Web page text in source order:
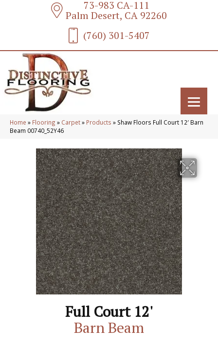
73-983 CA-111
Palm Desert, CA 92260
(760) 301-5407
Home » Flooring » Carpet» Products » Shaw Floors Full Court 12′ Barn
Beam 00740_52Y46
Full Court 12'
Barn Beam